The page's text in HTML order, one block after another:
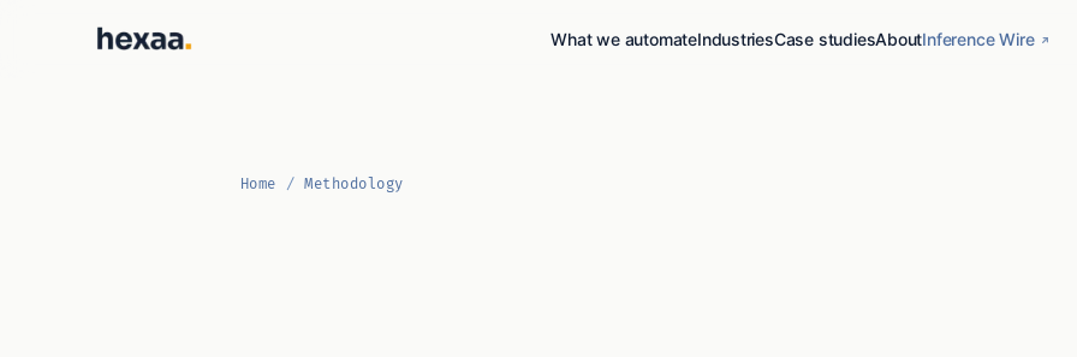
What we automateIndustriesCase studiesAboutInference Wire
Home / Methodology